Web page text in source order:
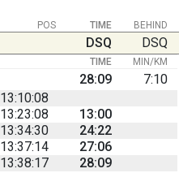
BEHIND
POS TIME
DSQ DSQ
TIME MIN/KM
28:09
7:10
13:10:08
13:23:08
13:00
13:34:30
24:22
13:37:14
27:06
13:38:17 28:09